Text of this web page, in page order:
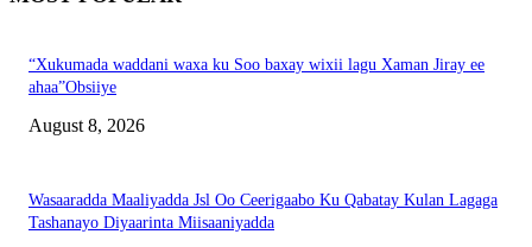
“Xukumada waddani waxa ku Soo baxay wixii lagu Xaman Jiray ee
ahaa”Obsiiye
August 8, 2026
Wasaaradda Maaliyadda Jsl Oo Ceerigaabo Ku Qabatay Kulan Lagaga
Tashanayo Diyaarinta Miisaaniyadda